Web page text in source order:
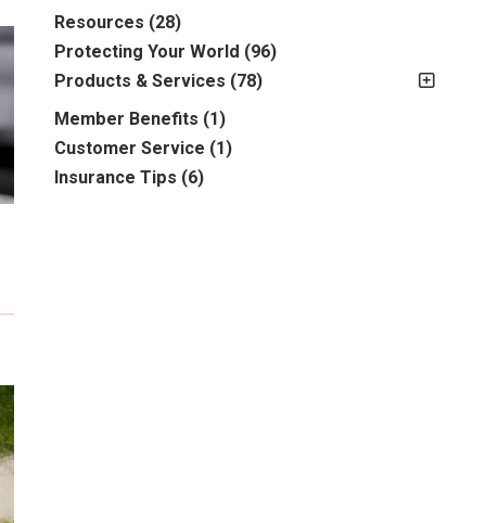
2011(2)
2012(2)
2013(16)
2015(5)
2016(6)
2017(5)
Resources (28)
Protecting Your World (96)
Products & Services (78)
Insurance (78)
Business
Auto & Recreational
Member Benefits (1)
Customer Service (1)
Insurance Tips (6)